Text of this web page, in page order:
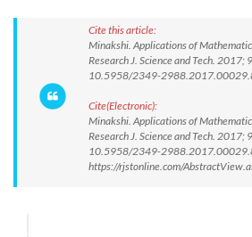
Cite this article:
Minakshi. Applications of
Research J. Science and Tech.
10.5958/2349-
Cite(Electronic):
Minakshi. Applications of
Research J. Science and Tech.
10.5958/2349-
https://rjstonline.com/